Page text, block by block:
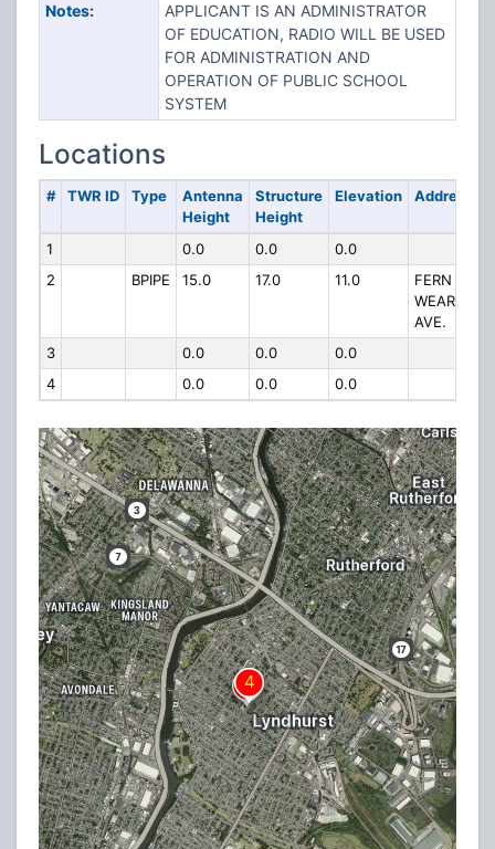
Notes:
APPLICANT IS AN ADMINISTRATOR
OF EDUCATION, RADIO WILL BE USED
FOR ADMINISTRATION AND
OPERATION OF PUBLIC SCHOOL
SYSTEM
Locations
# TWR ID Type
Antenna
Height
Structure
Height
Elevation Address
1 0.0 0.0
0.0
2
BPIPE 15.0 17.0 11.0
FERN &
WEART
AVE.
3
0.0 0.0
0.0
4
0.0 0.0 0.0